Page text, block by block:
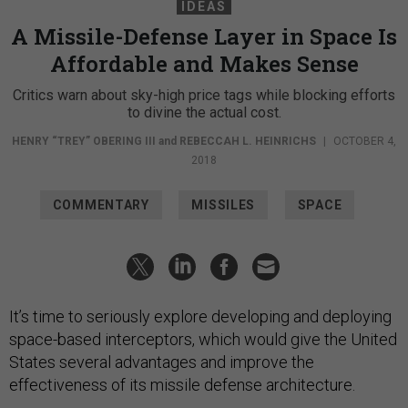
IDEAS
A Missile-Defense Layer in Space Is
Affordable and Makes Sense
Critics warn about sky-high price tags while blocking efforts
to divine the actual cost.
HENRY “TREY” OBERING III and REBECCAH L. HEINRICHS
OCTOBER 4,
2018
COMMENTARY MISSILES SPACE
It’s time to seriously explore developing and deploying
space-based interceptors, which would give the United
States several advantages and improve the
effectiveness of its missile defense architecture.